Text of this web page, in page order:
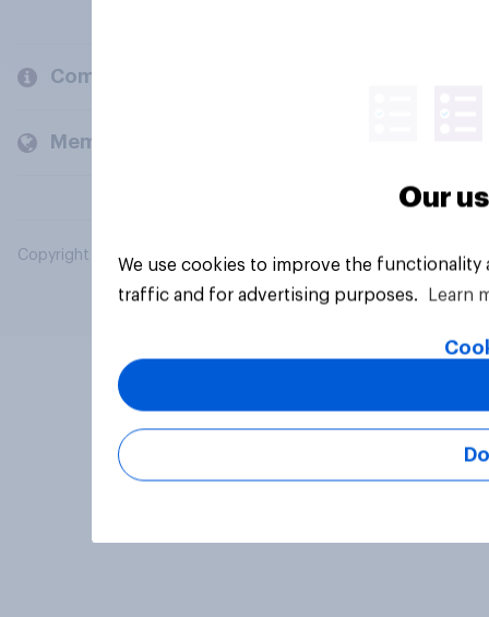
Company
Members and clients
Copyright © 2026 YouGov PLC. All Rights Reserved.
Our
We use cookies to improve the
traffic and for advertising purposes.
Learn